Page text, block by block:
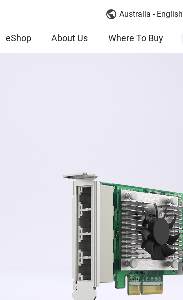
Australia - English
eShop About Us Where To Buy